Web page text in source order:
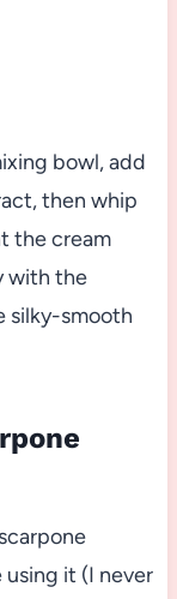
bowl, add
then whip
the cream
with the
silky-smooth
using it (I never